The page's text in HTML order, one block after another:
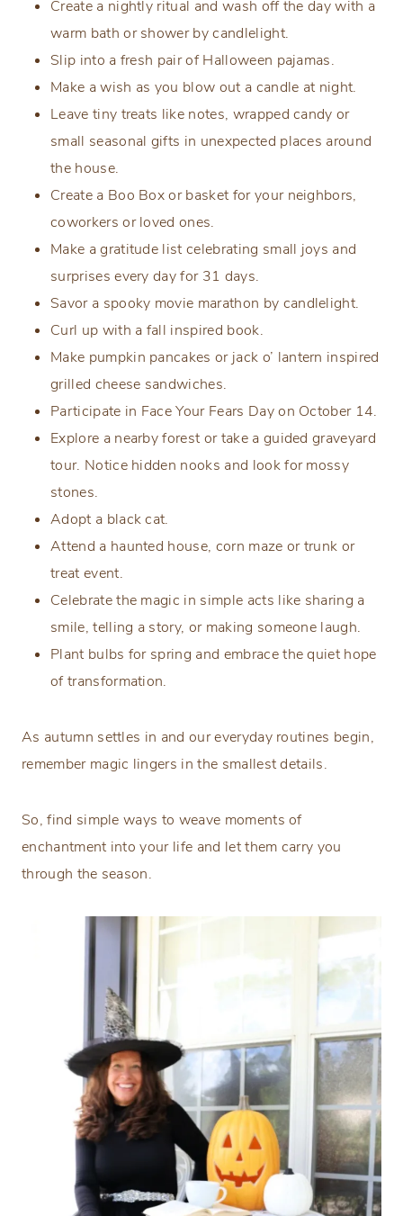
Create a nightly ritual and wash off the day with a
warm bath or shower by candlelight.
Slip into a fresh pair of Halloween pajamas.
Make a wish as you blow out a candle at night.
Leave tiny treats like notes, wrapped candy or
small seasonal gifts in unexpected places around
the house.
Create a Boo Box or basket for your neighbors,
coworkers or loved ones.
Make a gratitude list celebrating small joys and
surprises every day for 31 days.
Savor a spooky movie marathon by candlelight.
Curl up with a fall inspired book.
Make pumpkin pancakes or jack o’ lantern inspired
grilled cheese sandwiches.
Participate in Face Your Fears Day on October 14.
Explore a nearby forest or take a guided graveyard
tour. Notice hidden nooks and look for mossy
stones.
Adopt a black cat.
Attend a haunted house, corn maze or trunk or
treat event.
Celebrate the magic in simple acts like sharing a
smile, telling a story, or making someone laugh.
Plant bulbs for spring and embrace the quiet hope
of transformation.
As autumn settles in and our everyday routines begin,
remember magic lingers in the smallest details.
So, find simple ways to weave moments of
enchantment into your life and let them carry you
through the season.